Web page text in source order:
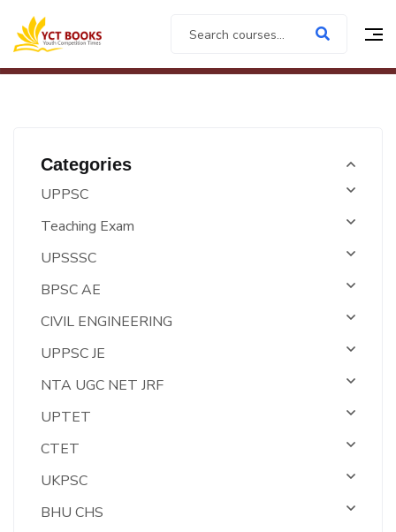
Categories
UPPSC
Teaching Exam
UPSSSC
BPSC AE
CIVIL ENGINEERING
UPPSC JE
NTA UGC NET JRF
UPTET
CTET
UKPSC
BHU CHS